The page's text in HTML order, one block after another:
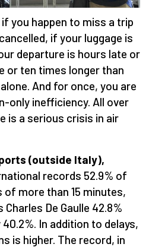
you happen to miss a trip
if your luggage is
departure is hours late or
or ten times longer than
And for once, you are
only inefficiency. All over
is a serious crisis in air
(outside Italy),
records 52.9% of
more than 15 minutes,
De Gaulle 42.8%
In addition to delays,
is higher. The record, in